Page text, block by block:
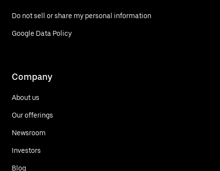
Do not sell or share my personal information
Google Data Policy
Company
About us
Our offerings
Newsroom
Investors
Blog